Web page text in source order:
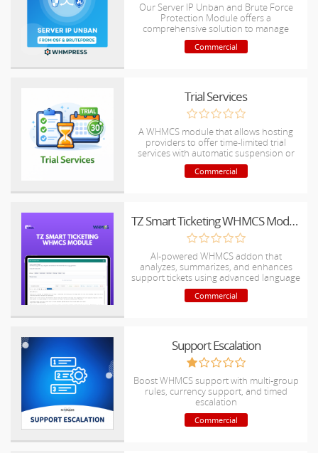
Our Server IP Unban and Brute Force
Protection Module offers a
comprehensive solution to manage
server security by quickly unblocking IP
addresses and implementing robust
Commercial
Trial Services
A WHMCS module that allows hosting
providers to offer time-limited trial
services with automatic suspension or
termination at the end of the trial period.
Commercial
TZ Smart Ticketing WHMCS Module
AI-powered WHMCS addon that
analyzes, summarizes, and enhances
support tickets using advanced language
models.
Commercial
Support Escalation
Boost WHMCS support with multi-group
rules, currency support, and timed
escalation
Commercial